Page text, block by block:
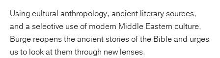
Using cultural anthropology, ancient literary sources,
and a selective use of modern Middle Eastern culture,
Burge reopens the ancient stories of the Bible and urges
us to look at them through new lenses.